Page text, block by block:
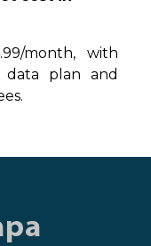
month, with
data plan and